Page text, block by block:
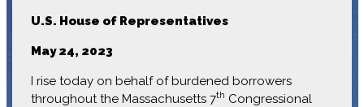
U.S. House of Representatives
May 24, 2023
I rise today on behalf of burdened borrowers
throughout the Massachusetts 7th Congressional